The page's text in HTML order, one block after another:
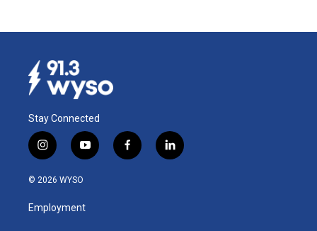
Stay Connected
i
n
s
g
y
o
u
b
f
a
l
i
© 2026 WYSO
Employment